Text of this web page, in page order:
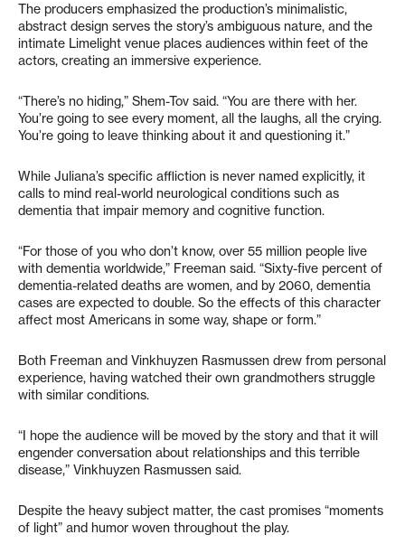
The producers emphasized the production’s minimalistic,
abstract design serves the story’s ambiguous nature, and the
intimate Limelight venue places audiences within feet of the
actors, creating an immersive experience.
“There’s no hiding,” Shem-Tov said. “You are there with her.
You’re going to see every moment, all the laughs, all the crying.
You’re going to leave thinking about it and questioning it.”
While Juliana’s specific affliction is never named explicitly, it
calls to mind real-world neurological conditions such as
dementia that impair memory and cognitive function.
“For those of you who don’t know, over 55 million people live
with dementia worldwide,” Freeman said. “Sixty-five percent of
dementia-related deaths are women, and by 2060, dementia
cases are expected to double. So the effects of this character
affect most Americans in some way, shape or form.”
Both Freeman and Vinkhuyzen Rasmussen drew from personal
experience, having watched their own grandmothers struggle
with similar conditions.
“I hope the audience will be moved by the story and that it will
engender conversation about relationships and this terrible
disease,” Vinkhuyzen Rasmussen said.
Despite the heavy subject matter, the cast promises “moments
of light” and humor woven throughout the play.